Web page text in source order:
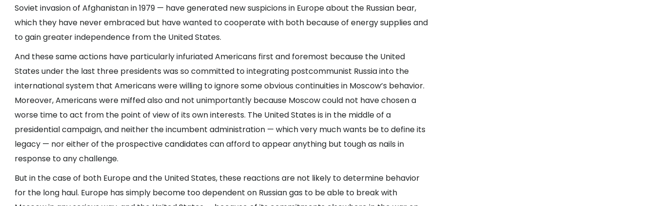
Soviet invasion of Afghanistan in 1979 — have generated new suspicions in Europe about the Russian bear,
which they have never embraced but have wanted to cooperate with both because of energy supplies and
to gain greater independence from the United States.
And these same actions have particularly infuriated Americans first and foremost because the United
States under the last three presidents was so committed to integrating postcommunist Russia into the
international system that Americans were willing to ignore some obvious continuities in Moscow’s behavior.
Moreover, Americans were miffed also and not unimportantly because Moscow could not have chosen a
worse time to act from the point of view of its own interests. The United States is in the middle of a
presidential campaign, and neither the incumbent administration — which very much wants be to define its
legacy — nor either of the prospective candidates can afford to appear anything but tough as nails in
response to any challenge.
But in the case of both Europe and the United States, these reactions are not likely to determine behavior
for the long haul. Europe has simply become too dependent on Russian gas to be able to break with